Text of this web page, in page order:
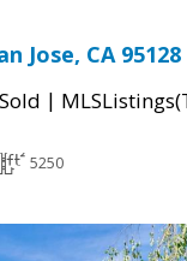
Jose, CA 95128
Sold |
5250